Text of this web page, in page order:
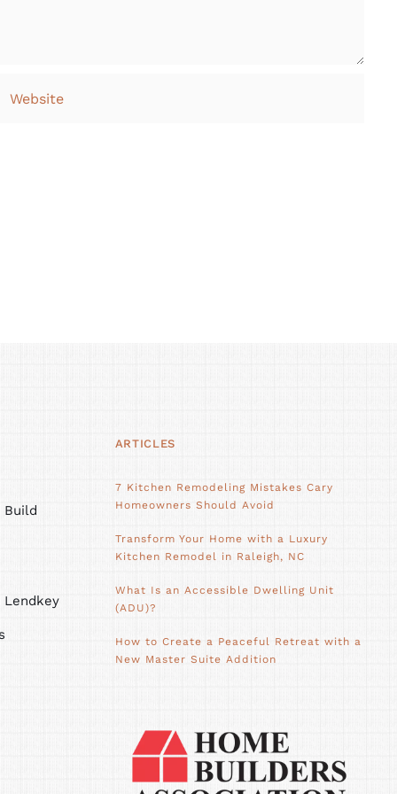
Build
Lendkey
ARTICLES
7 Kitchen Remodeling Mistakes Cary
Homeowners Should Avoid
Transform Your Home with a Luxury
Kitchen Remodel in Raleigh, NC
What Is an Accessible Dwelling Unit
(ADU)?
How to Create a Peaceful Retreat with a
New Master Suite Addition